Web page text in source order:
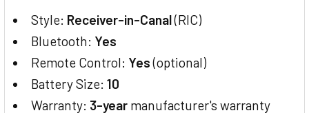
Style: Receiver-in-Canal(RIC)
Bluetooth: Yes
Remote Control: Yes(optional)
Battery Size:10
Warranty: 3-year manufacturer's warranty